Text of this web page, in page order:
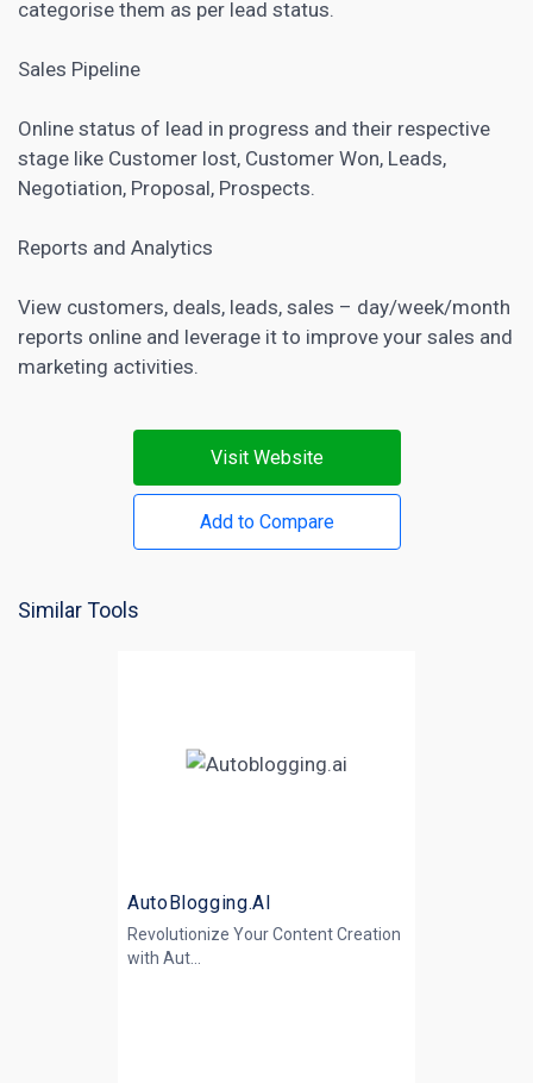
categorise them as per lead status.
Sales Pipeline
Online status of lead in progress and their respective
stage like Customer lost, Customer Won, Leads,
Negotiation, Proposal, Prospects.
Reports and Analytics
View customers, deals, leads, sales – day/week/month
reports online and leverage it to improve your sales and
marketing activities.
Visit Website
Add to Compare
Similar Tools
AutoBlogging.AI
Revolutionize Your Content Creation
with Aut...